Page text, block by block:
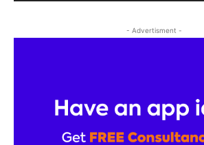
- Advertisment -